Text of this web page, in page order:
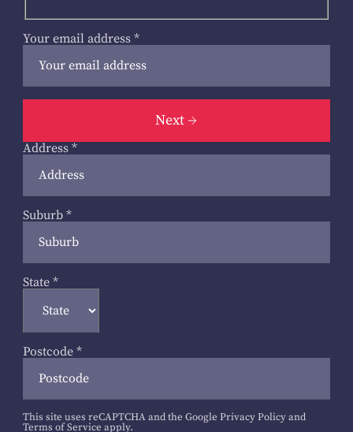
Your email address *
Next
Address *
Suburb *
State *
Postcode *
This site uses reCAPTCHA and the Google Privacy Policyand
Terms of Service apply.